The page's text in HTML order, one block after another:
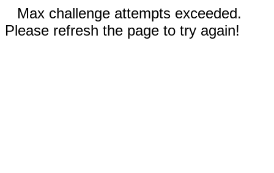
Max challenge attempts exceeded.
Please refresh the page to try again!